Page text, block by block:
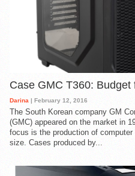
Case GMC T360: Budget
Darina | February 12, 2016
The South Korean company GM
(GMC) appeared on the market in
focus is the production of computer
size. Cases produced by...